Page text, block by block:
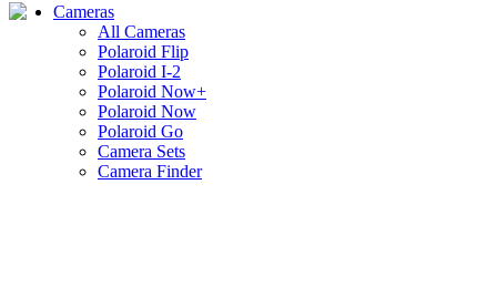
Cameras
All Cameras
Polaroid Flip
Polaroid I-2
Polaroid Now+
Polaroid Now
Polaroid Go
Camera Sets
Camera Finder